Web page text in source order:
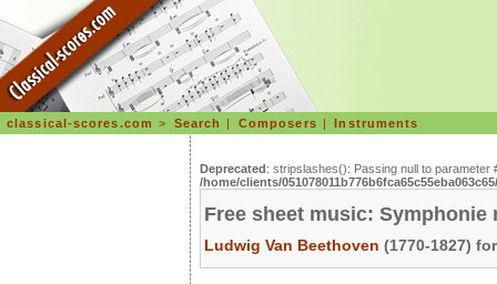
classical-scores.com > Search | Composers |Instruments
Deprecated: stripslashes(): Passing null to
/home/clients/
Free sheet music: Symphonie
Ludwig Van Beethoven (1770-1827)